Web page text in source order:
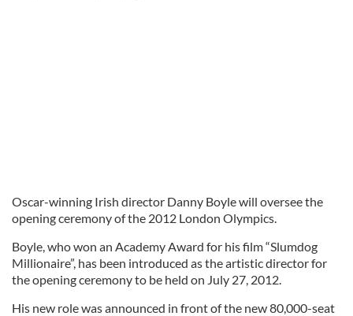
Oscar-winning Irish director Danny Boyle will oversee the
opening ceremony of the 2012 London Olympics.
Boyle, who won an Academy Award for his film “Slumdog
Millionaire”, has been introduced as the artistic director for
the opening ceremony to be held on July 27, 2012.
His new role was announced in front of the new 80,000-seat